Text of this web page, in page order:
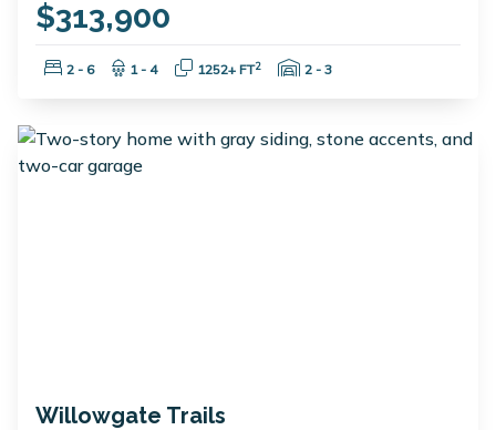
$313,900
Bedrooms:
2 - 6 Bathrooms:
1 - 4 Square Feet:
1252+ FT2 Garage Spaces:
2 - 3
Willowgate Trails